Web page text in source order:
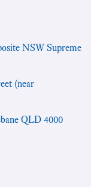
NSW Supreme
(near
QLD 4000